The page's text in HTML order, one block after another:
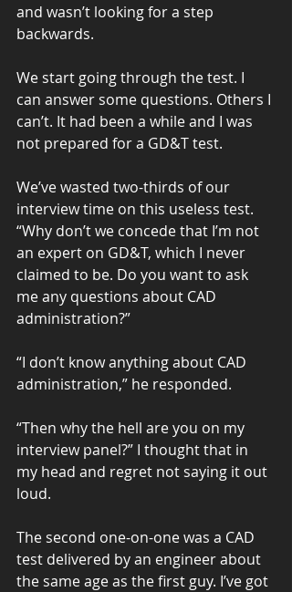
and wasn’t looking for a step
backwards.
We start going through the test. I
can answer some questions. Others I
can’t. It had been a while and I was
not prepared for a GD&T test.
We’ve wasted two-thirds of our
interview time on this useless test.
“Why don’t we concede that I’m not
an expert on GD&T, which I never
claimed to be. Do you want to ask
me any questions about CAD
administration?”
“I don’t know anything about CAD
administration,” he responded.
“Then why the hell are you on my
interview panel?” I thought that in
my head and regret not saying it out
loud.
The second one-on-one was a CAD
test delivered by an engineer about
the same age as the first guy. I’ve got